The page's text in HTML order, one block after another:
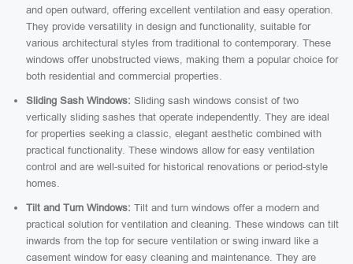
and open outward, offering excellent ventilation and easy operation.
They provide versatility in design and functionality, suitable for
various architectural styles from traditional to contemporary. These
windows offer unobstructed views, making them a popular choice for
both residential and commercial properties.
Sliding Sash Windows: Sliding sash windows consist of two
vertically sliding sashes that operate independently. They are ideal
for properties seeking a classic, elegant aesthetic combined with
practical functionality. These windows allow for easy ventilation
control and are well-suited for historical renovations or period-style
homes.
Tilt and Turn Windows: Tilt and turn windows offer a modern and
practical solution for ventilation and cleaning. These windows can tilt
inwards from the top for secure ventilation or swing inward like a
casement window for easy cleaning and maintenance. They are